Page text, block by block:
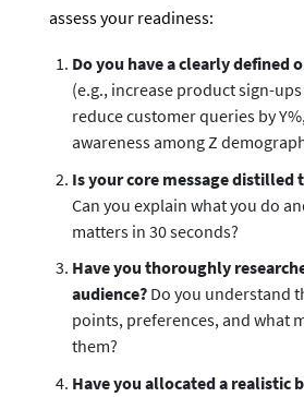
assess your readiness:
Do you have a clearly defined
(e.g., increase product sign-ups
reduce customer queries by
awareness among Z
Is your core message distilled
Can you explain what you do
matters in 30 seconds?
Have you thoroughly
audience?Do you understand
points, preferences, and what
them?
Have you allocated a realistic